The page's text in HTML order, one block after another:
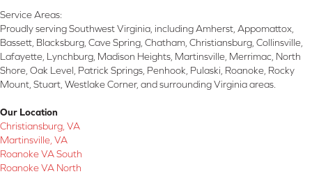
Service Areas:
Proudly serving Southwest Virginia, including Amherst, Appomattox,
Bassett, Blacksburg, Cave Spring, Chatham, Christiansburg, Collinsville,
Lafayette, Lynchburg, Madison Heights, Martinsville, Merrimac, North
Shore, Oak Level, Patrick Springs, Penhook, Pulaski, Roanoke, Rocky
Mount, Stuart, Westlake Corner, and surrounding Virginia areas.
Our Location
Christiansburg, VA
Martinsville, VA
Roanoke VA South
Roanoke VA North